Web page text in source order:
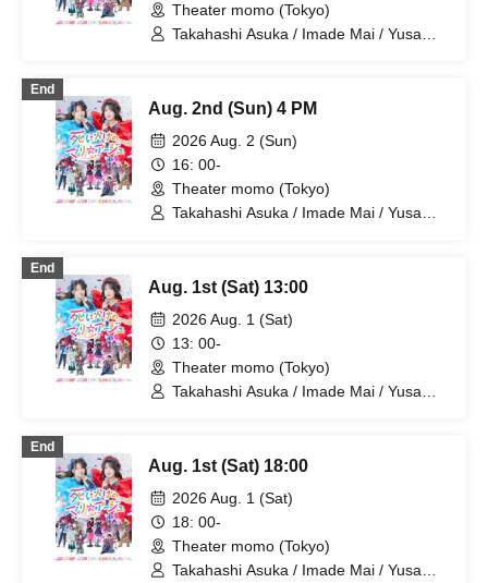
Theater momo (Tokyo)
Takahashi Asuka / Imade Mai / Yusa
Morioka Yu / Kadono Sho
End
Aug. 2nd (Sun) 4 PM
2026 Aug. 2 (Sun)
16: 00-
Theater momo (Tokyo)
Takahashi Asuka / Imade Mai / Yusa
Morioka Yu / Kadono Sho
End
Aug. 1st (Sat) 13:00
2026 Aug. 1 (Sat)
13: 00-
Theater momo (Tokyo)
Takahashi Asuka / Imade Mai / Yusa
Morioka Yu / Hiramatsu Kanako
End
Aug. 1st (Sat) 18:00
2026 Aug. 1 (Sat)
18: 00-
Theater momo (Tokyo)
Takahashi Asuka / Imade Mai / Yusa